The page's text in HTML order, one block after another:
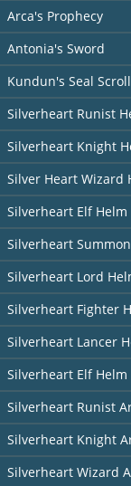
Arca's Prophecy
Antonia's Sword
Kundun's Seal Scroll
Silverheart Runist
Silverheart Knight
Silver Heart Wizard
Silverheart Elf Helm
Silverheart
Silverheart Lord
Silverheart Fighter
Silverheart Lancer
Silverheart Elf Helm
Silverheart Runist
Silverheart Knight
Silverheart Wizard